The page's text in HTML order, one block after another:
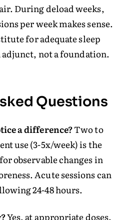
During deload weeks,
per week makes sense.
for adequate sleep
not a foundation.
Questions
a difference?Two to
use (3-5x/week) is the
observable changes in
Acute sessions can
24-48 hours.
Yes, at appropriate doses.